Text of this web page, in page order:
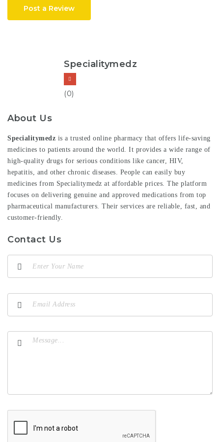
Post a Review
Specialitymedz
(0)
About Us
Specialitymedz is a trusted online pharmacy that offers life-saving
medicines to patients around the world. It provides a wide range of
high-quality drugs for serious conditions like cancer, HIV,
hepatitis, and other chronic diseases. People can easily buy
medicines from Specialitymedz at affordable prices. The platform
focuses on delivering genuine and approved medications from top
pharmaceutical manufacturers. Their services are reliable, fast, and
customer-friendly.
Contact Us